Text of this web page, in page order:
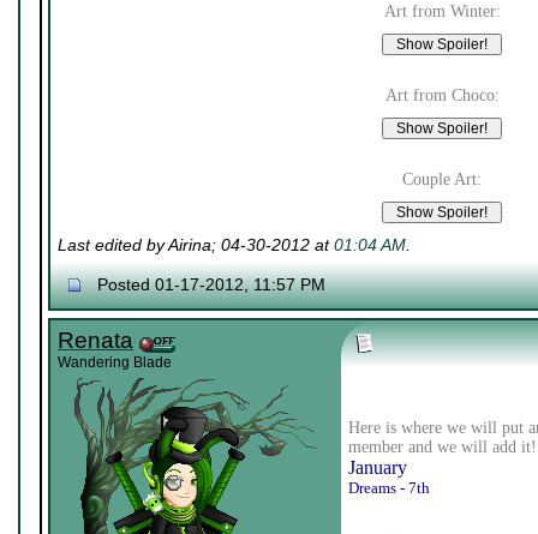
Art from Winter:
Art from Choco:
Couple Art:
Last edited by Airina; 04-30-2012 at01:04 AM.
Posted 01-17-2012, 11:57 PM
Renata
Wandering Blade
Here is where we will put
member and we will add it!
January
Dreams - 7th